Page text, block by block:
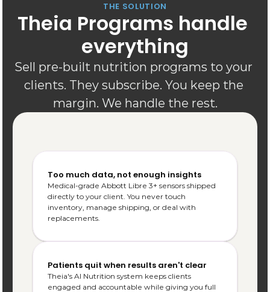
THE SOLUTION
Theia Programs handle
everything
Sell pre-built nutrition programs to your
clients. They subscribe. You keep the
margin. We handle the rest.
Too much data, not enough insights
Medical-grade Abbott Libre 3+ sensors shipped
directly to your client. You never touch
inventory, manage shipping, or deal with
replacements.
Patients quit when results aren't clear
Theia's AI Nutrition system keeps clients
engaged and accountable while giving you full